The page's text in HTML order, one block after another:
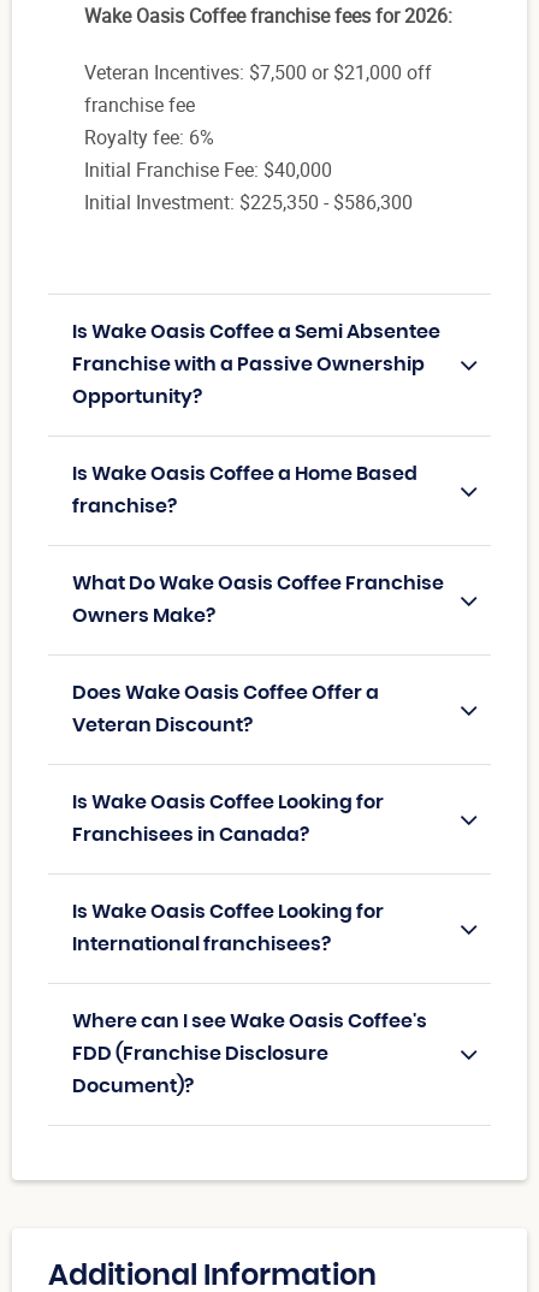
Wake Oasis Coffee franchise fees for 2026:
Veteran Incentives: $7,500 or $21,000 off
franchise fee
Royalty fee: 6%
Initial Franchise Fee: $40,000
Initial Investment: $225,350 - $586,300
Is Wake Oasis Coffee a Semi Absentee
Franchise with a Passive Ownership
Opportunity?
Is Wake Oasis Coffee a Home Based
franchise?
What Do Wake Oasis Coffee Franchise
Owners Make?
Does Wake Oasis Coffee Offer a
Veteran Discount?
Is Wake Oasis Coffee Looking for
Franchisees in Canada?
Is Wake Oasis Coffee Looking for
International franchisees?
Where can I see Wake Oasis Coffee's
FDD (Franchise Disclosure
Document)?
Additional Information